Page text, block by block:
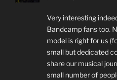
Very interesting
Bandcamp fans too.
model is right for us
small but dedicated
share our musical
small number of